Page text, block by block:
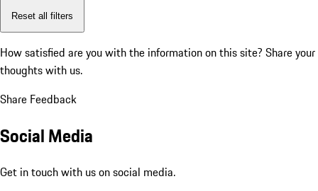
Reset all filters
How satisfied are you with the information on this site? Share your
thoughts with us.
Share Feedback
Social Media
Get in touch with us on social media.